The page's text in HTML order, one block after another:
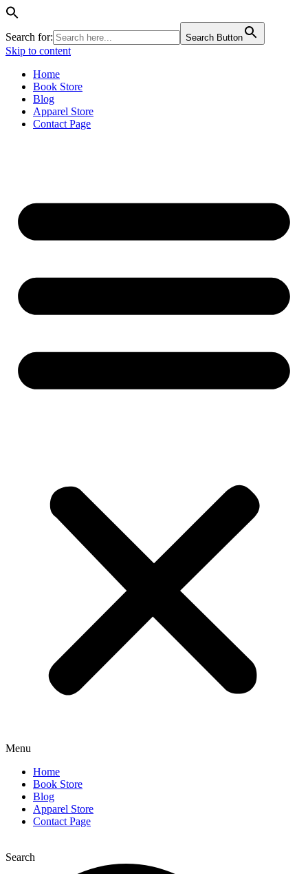
Search for: Search Button
Skip to content
Home
Book Store
Blog
Apparel Store
Contact Page
Menu
Home
Book Store
Blog
Apparel Store
Contact Page
Search